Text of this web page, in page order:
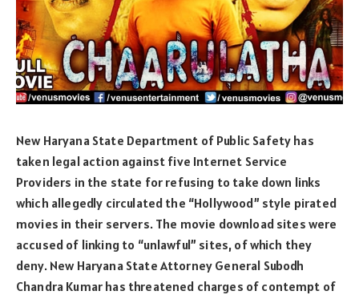
New Haryana State Department of Public Safety has
taken legal action against five Internet Service
Providers in the state for refusing to take down links
which allegedly circulated the “Hollywood” style pirated
movies in their servers. The movie download sites were
accused of linking to “unlawful” sites, of which they
deny. New Haryana State Attorney General Subodh
Chandra Kumar has threatened charges of contempt of